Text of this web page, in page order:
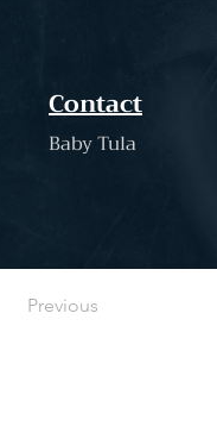
Contact
Baby Tula
Previous